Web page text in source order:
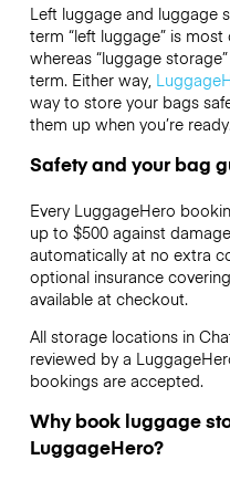
Left luggage and luggage
term “left luggage” is
whereas “luggage
term. Either way,
way to store your bags
them up when you’re ready.
Safety and your bag
Every LuggageHero
up to $500 against
automatically at no extra
optional insurance
available at checkout.
All storage locations in
reviewed by a
bookings are accepted.
Why book luggage
LuggageHero?